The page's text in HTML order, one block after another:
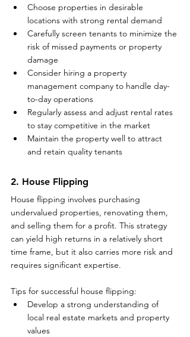
Choose properties in desirable
locations with strong rental demand
Carefully screen tenants to minimize the
risk of missed payments or property
damage
Consider hiring a property
management company to handle day-
to-day operations
Regularly assess and adjust rental rates
to stay competitive in the market
Maintain the property well to attract
and retain quality tenants
2. House Flipping
House flipping involves purchasing
undervalued properties, renovating them,
and selling them for a profit. This strategy
can yield high returns in a relatively short
time frame, but it also carries more risk and
requires significant expertise.
Tips for successful house flipping:
Develop a strong understanding of
local real estate markets and property
values